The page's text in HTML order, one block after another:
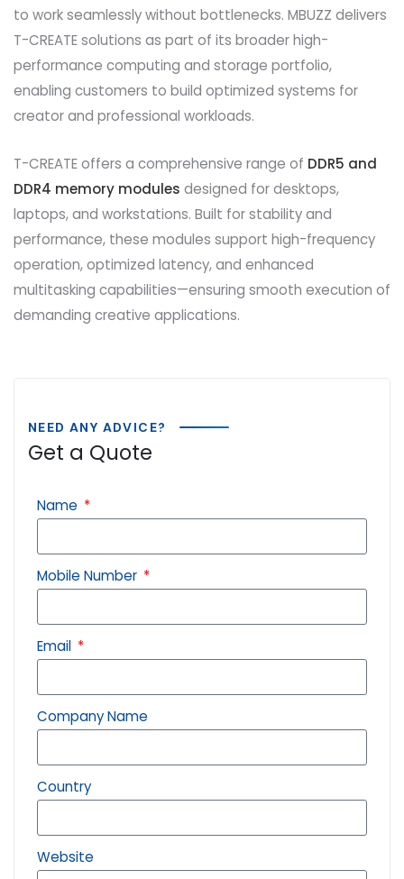
to work seamlessly without bottlenecks. MBUZZ delivers
T-CREATE solutions as part of its broader high-
performance computing and storage portfolio,
enabling customers to build optimized systems for
creator and professional workloads.
T-CREATE offers a comprehensive range of DDR5 and
DDR4 memory modules designed for desktops,
laptops, and workstations. Built for stability and
performance, these modules support high-frequency
operation, optimized latency, and enhanced
multitasking capabilities—ensuring smooth execution of
demanding creative applications.
NEED ANY ADVICE?
Get a Quote
Name
Mobile Number
Email
Company Name
Country
Website